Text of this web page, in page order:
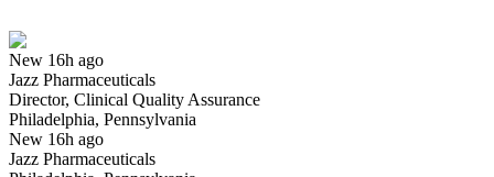
New 16h ago
Jazz Pharmaceuticals
Director, Clinical Quality Assurance
Philadelphia, Pennsylvania
New 16h ago
Jazz Pharmaceuticals
Have you applied for this role?
Yes I applied Save for later